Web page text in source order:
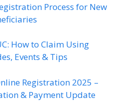
Process for New
How to Claim Using
Events & Tips
Registration 2025 –
& Payment Update